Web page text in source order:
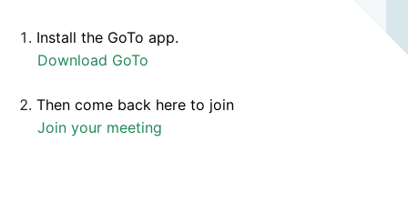
Install the GoTo app.
Download GoTo
Then come back here to join
Join your meeting